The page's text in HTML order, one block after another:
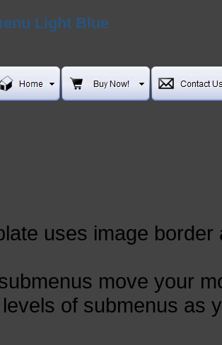
Light Blue
uses image
move your
of submenus as